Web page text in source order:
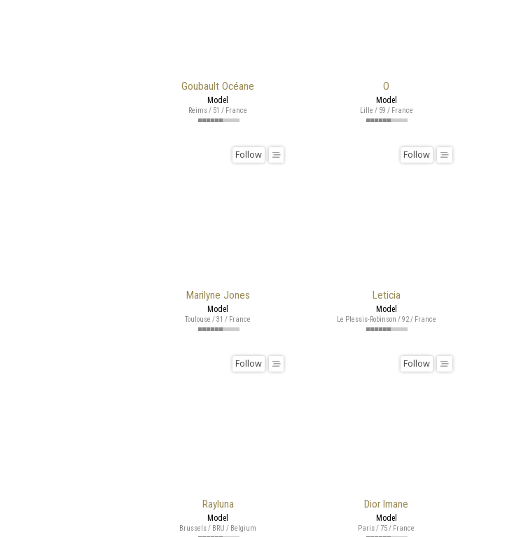
Goubault Océane
Model
Reims / 51 / France
O
Model
Lille / 59 / France
Marilyne Jones
Follow
Model
Toulouse / 31 / France
Leticia
Follow
Model
Le Plessis-Robinson / 92 / France
Rayluna
Follow
Model
Brussels / BRU / Belgium
Dior Imane
Follow
Model
Paris / 75 / France